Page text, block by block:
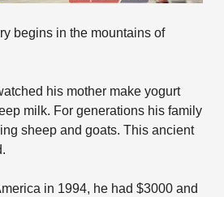
begins in the mountains of
his mother make yogurt
milk. For generations his family
sheep and goats. This ancient
in 1994, he had $3000 and